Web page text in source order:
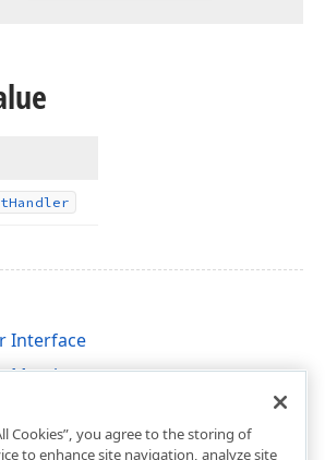
Handler
Interface
Members
Cookies”, you agree to the storing of
to enhance site navigation, analyze site